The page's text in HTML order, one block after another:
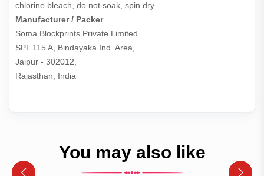
chlorine bleach, do not soak, spin dry.
Manufacturer / Packer
Soma Blockprints Private Limited
SPL 115 A, Bindayaka Ind. Area,
Jaipur - 302012,
Rajasthan, India
You may also like